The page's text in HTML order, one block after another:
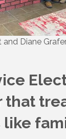
Diane
that
like